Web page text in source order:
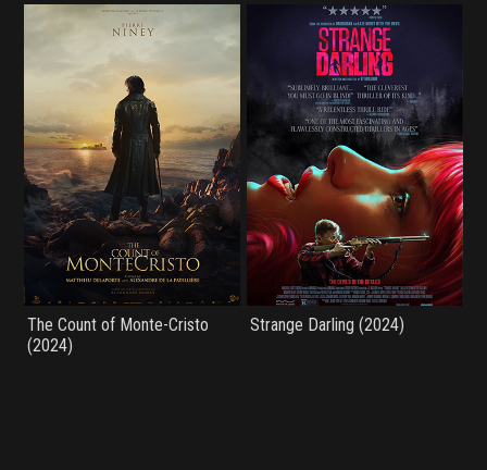
The Count of Monte-Cristo
(2024)
Strange Darling (2024)